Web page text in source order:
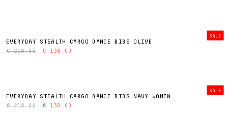
SALE
EVERYDAY STEALTH CARGO DANCE BIBS OLIVE
€ 218,00
€ 138,00
SALE
EVERYDAY STEALTH CARGO DANCE BIBS NAVY WOMEN
€ 218,00
€ 138,00